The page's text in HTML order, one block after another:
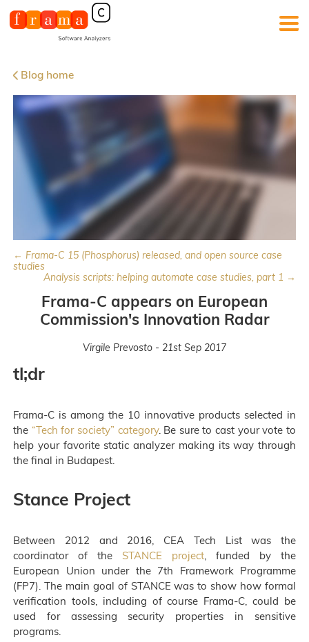
Blog home
← Frama-C 15 (Phosphorus) released, and open source case
studies
Analysis scripts: helping automate case studies, part 1 →
Frama-C appears on European
Commission's Innovation Radar
Virgile Prevosto - 21st Sep 2017
tl;dr
Frama-C is among the 10 innovative products selected in
the “Tech for society” category. Be sure to cast your vote to
help your favorite static analyzer making its way through
the final in Budapest.
Stance Project
Between 2012 and 2016, CEA Tech List was the
coordinator of the STANCE project, funded by the
European Union under the 7th Framework Programme
(FP7). The main goal of STANCE was to show how formal
verification tools, including of course Frama-C, could be
used for assessing security properties in sensitive
programs.